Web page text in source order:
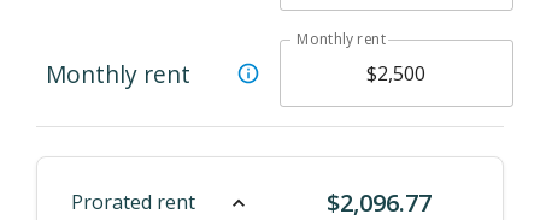
Monthly rent
Monthly rent
Prorated rent $2,096.77